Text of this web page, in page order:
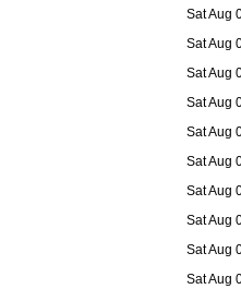
Sat Aug
Sat Aug
Sat Aug
Sat Aug
Sat Aug
Sat Aug
Sat Aug
Sat Aug
Sat Aug
Sat Aug